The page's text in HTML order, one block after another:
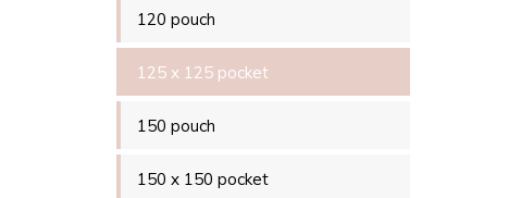
120 pouch
125 x 125 pocket
150 pouch
150 x 150 pocket